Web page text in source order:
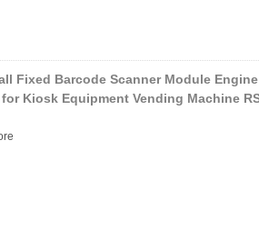
Fixed Barcode Scanner Module
Kiosk Equipment Vending Machine